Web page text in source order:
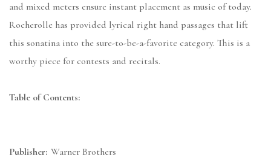
and mixed meters ensure instant placement as music of today.
Rocherolle has provided lyrical right hand passages that lift
this sonatina into the sure-to-be-a-favorite category. This is a
worthy piece for contests and recitals.
Table of Contents:
Publisher: Warner Brothers